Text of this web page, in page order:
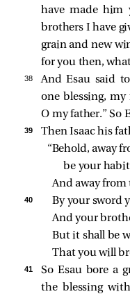
have made him
brothers I have
grain and new
for you then,
38
And Esau said
one blessing, my
O my father.” So
39
Then Isaac his
“Behold, away
be your
And away from
40
By your sword
And your
But it shall be
That you will
41
So Esau bore a
the blessing